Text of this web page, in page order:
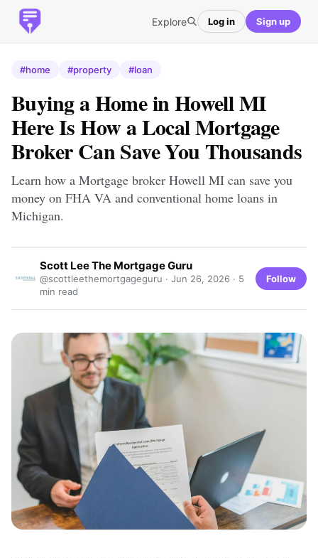
Explore Log in Sign up
#home #property #loan
Buying a Home in Howell MI
Here Is How a Local Mortgage
Broker Can Save You Thousands
Learn how a Mortgage broker Howell MI can save you
money on FHA VA and conventional home loans in
Michigan.
Scott Lee The Mortgage Guru
@scottleethemortgageguru · Jun 26, 2026 · 5
min read
Follow